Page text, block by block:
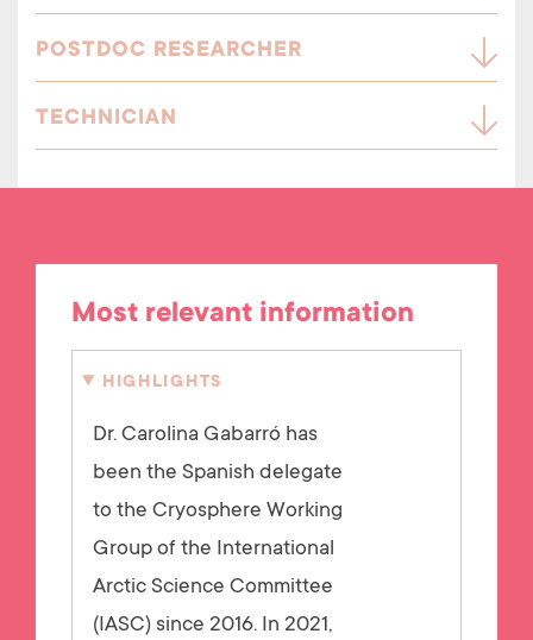
POSTDOC RESEARCHER
TECHNICIAN
Most relevant information
HIGHLIGHTS
Dr. Carolina Gabarró has
been the Spanish delegate
to the Cryosphere Working
Group of the International
Arctic Science Committee
(IASC) since 2016. In 2021,